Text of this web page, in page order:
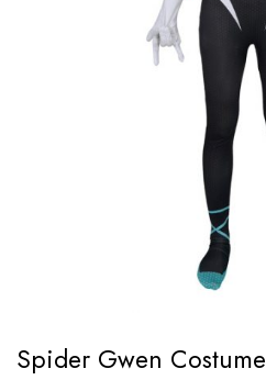
Spider Gwen Costume